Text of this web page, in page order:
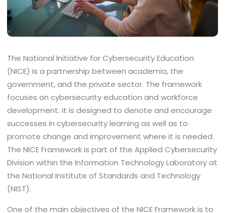
The National Initiative for Cybersecurity Education
(NICE) is a partnership between academia, the
government, and the private sector. The framework
focuses on cybersecurity education and workforce
development. It is designed to denote and encourage
successes in cybersecurity learning as well as to
promote change and improvement where it is needed.
The NICE Framework is part of the Applied Cybersecurity
Division within the Information Technology Laboratory at
the National Institute of Standards and Technology
(NIST).
One of the main objectives of the NICE Framework is to